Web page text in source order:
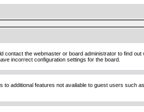
the webmaster or board administrator to find
incorrect configuration settings for the board.
additional features not available to guest users such